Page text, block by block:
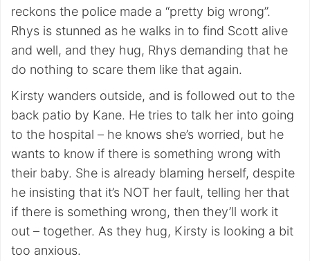
reckons the police made a “pretty big wrong”.
Rhys is stunned as he walks in to find Scott alive
and well, and they hug, Rhys demanding that he
do nothing to scare them like that again.
Kirsty wanders outside, and is followed out to the
back patio by Kane. He tries to talk her into going
to the hospital – he knows she’s worried, but he
wants to know if there is something wrong with
their baby. She is already blaming herself, despite
he insisting that it’s NOT her fault, telling her that
if there is something wrong, then they’ll work it
out – together. As they hug, Kirsty is looking a bit
too anxious.